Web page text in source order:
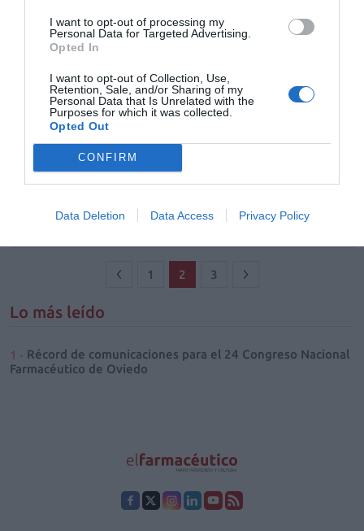
I want to opt-out of processing my
Personal Data for Targeted Advertising.
Opted In
I want to opt-out of Collection, Use,
Retention, Sale, and/or Sharing of my
Personal Data that Is Unrelated with the
Purposes for which it was collected.
Opted Out
CONFIRM
Data Deletion Data Access Privacy Policy
Tradición y plagio
13/11/2018
Química en el mostrador
1 2 3
Lo más leído
Récord de comunicaciones para el 24 Congreso Nacional
Farmacéutico de Oviedo